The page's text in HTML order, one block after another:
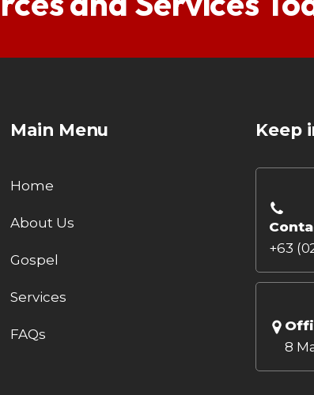
Main Menu
Home
About Us
Gospel
Services
FAQs
Keep
+63
8